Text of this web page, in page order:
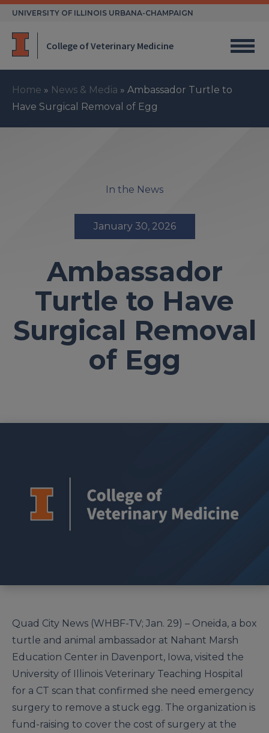
Skip
UNIVERSITY OF ILLINOIS URBANA-CHAMPAIGN
College of Veterinary Medicine
Home » News & Media » Ambassador Turtle to
Have Surgical Removal of Egg
In the News
January 30, 2026
Ambassador
Turtle to Have
Surgical Removal
of Egg
Quad City News (WHBF-TV; Jan. 29) – Oneida, a box
turtle and animal ambassador at Nahant Marsh
Education Center in Davenport, Iowa, visited the
University of Illinois Veterinary Teaching Hospital
for a CT scan that confirmed she need emergency
surgery to remove a stuck egg. The organization is
fund-raising to cover the cost of surgery at the